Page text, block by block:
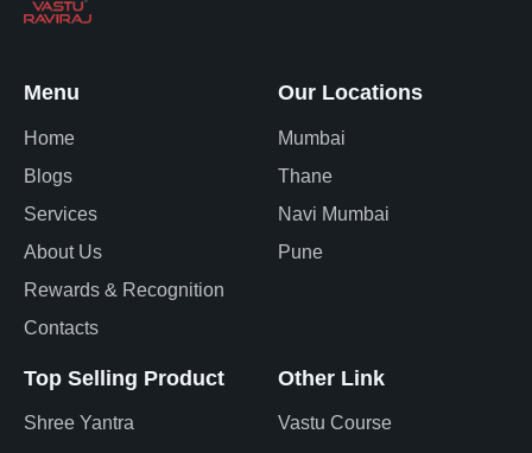
Menu
Home
Blogs
Services
About Us
Rewards & Recognition
Contacts
Our Locations
Mumbai
Thane
Navi Mumbai
Pune
Top Selling Product
Shree Yantra
Other Link
Vastu Course